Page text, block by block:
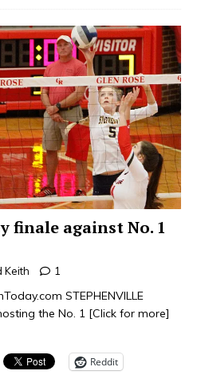
finale against No. 1
Keith 1
STEPHENVILLE
the No. 1 [Click for more]
Reddit